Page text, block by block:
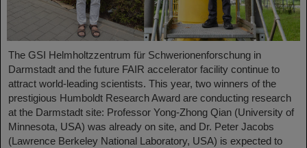
The GSI Helmholtzzentrum für Schwerionenforschung in
Darmstadt and the future FAIR accelerator facility continue to
attract world-leading scientists. This year, two winners of the
prestigious Humboldt Research Award are conducting research
at the Darmstadt site: Professor Yong-Zhong Qian (University of
Minnesota, USA) was already on site, and Dr. Peter Jacobs
(Lawrence Berkeley National Laboratory, USA) is expected to